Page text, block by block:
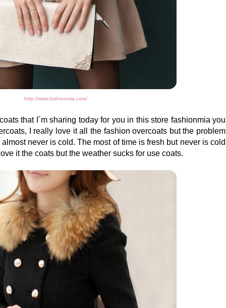
http://www.fashionmia.com/
that I´m sharing today for you in this store fashionmia you
I really love it all the fashion overcoats but the problem
never is cold. The most of time is fresh but never is cold
it the coats but the weather sucks for use coats.